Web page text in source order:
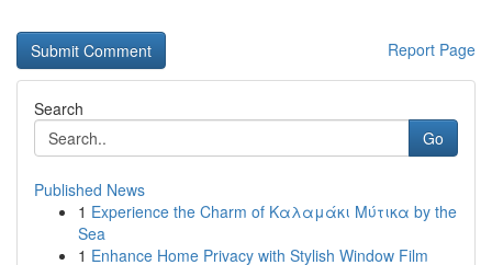
Report Page
Search
Go
Published News
1 Experience the Charm of Καλαμάκι Μύτικα by the
Sea
1 Enhance Home Privacy with Stylish Window Film